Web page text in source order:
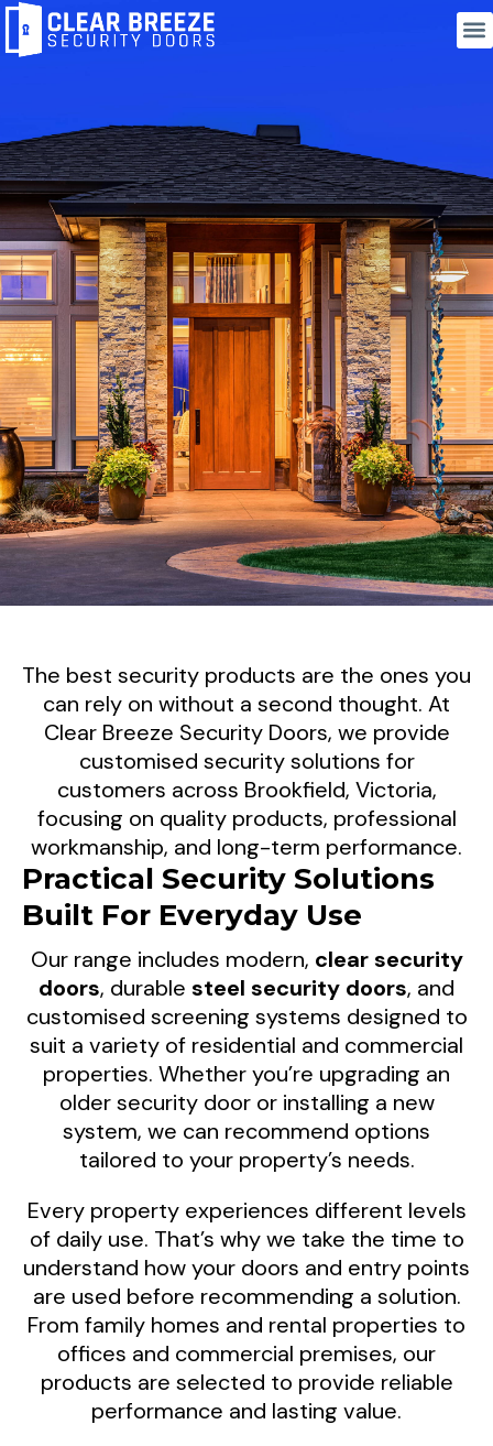
Reliable Security Screen
Doors For Brookfield
Properties
When it comes to protecting your property,
reliability matters. Clear Breeze Security
Doors supplies and installs premium security
screen doors throughout Brookfield, helping
homeowners and businesses enjoy
dependable security solutions that perform
day after day.
The best security products are the ones you
can rely on without a second thought. At
Clear Breeze Security Doors, we provide
customised security solutions for
customers across Brookfield, Victoria,
focusing on quality products, professional
workmanship, and long-term performance.
Practical Security Solutions
Built For Everyday Use
Our range includes modern, clear security
doors, durable steel security doors, and
customised screening systems designed to
suit a variety of residential and commercial
properties. Whether you’re upgrading an
older security door or installing a new
system, we can recommend options
tailored to your property’s needs.
Every property experiences different levels
of daily use. That’s why we take the time to
understand how your doors and entry points
are used before recommending a solution.
From family homes and rental properties to
offices and commercial premises, our
products are selected to provide reliable
performance and lasting value.